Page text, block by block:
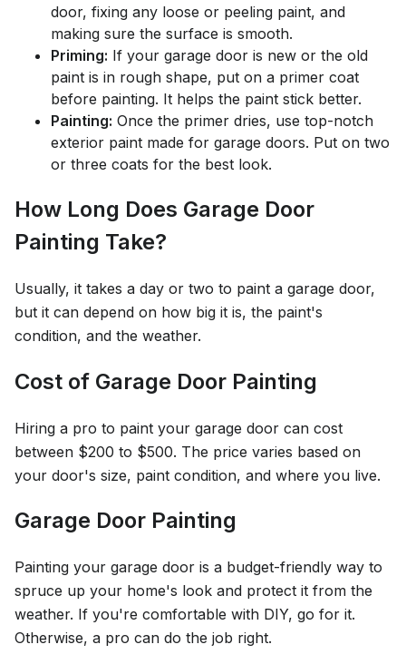
door, fixing any loose or peeling paint, and
making sure the surface is smooth.
Priming: If your garage door is new or the old
paint is in rough shape, put on a primer coat
before painting. It helps the paint stick better.
Painting: Once the primer dries, use top-notch
exterior paint made for garage doors. Put on two
or three coats for the best look.
How Long Does Garage Door
Painting Take?
Usually, it takes a day or two to paint a garage door,
but it can depend on how big it is, the paint's
condition, and the weather.
Cost of Garage Door Painting
Hiring a pro to paint your garage door can cost
between $200 to $500. The price varies based on
your door's size, paint condition, and where you live.
Garage Door Painting
Painting your garage door is a budget-friendly way to
spruce up your home's look and protect it from the
weather. If you're comfortable with DIY, go for it.
Otherwise, a pro can do the job right.